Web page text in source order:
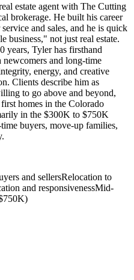
estate agent with The Cutting
brokerage. He built his career
and sales, and he is quick
business," not just real estate.
years, Tyler has firsthand
and long-time
energy, and creative
Clients describe him as
to go above and beyond,
homes in the Colorado
in the $300K to $750K
buyers, move-up families,
and sellersRelocation to
and responsivenessMid-